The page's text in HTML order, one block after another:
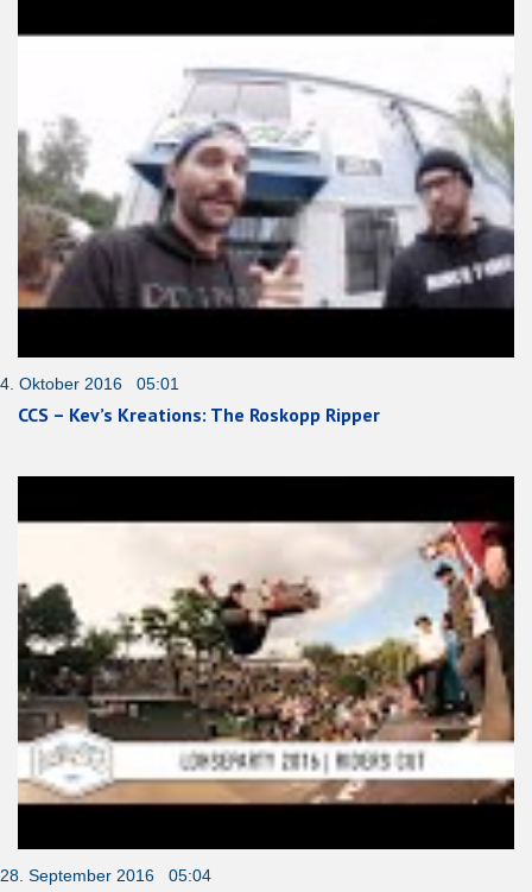
4. Oktober 2016 05:01
CCS – Kev’s Kreations: The Roskopp Ripper
28. September 2016 05:04